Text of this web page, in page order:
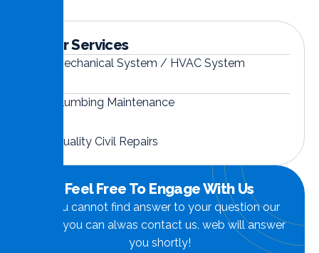
Other Services
Mechanical System / HVAC System
Plumbing Maintenance
Quality Civil Repairs
Feel Free To Engage With Us
if you cannot find answer to your question our
FAQ, you can alwas contact us. web will answer
you shortly!